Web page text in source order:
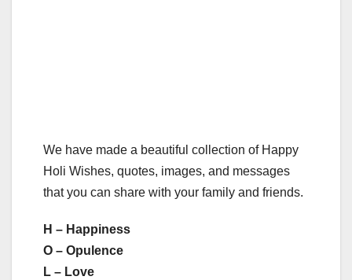
We have made a beautiful collection of Happy
Holi Wishes, quotes, images, and messages
that you can share with your family and friends.
H – Happiness
O – Opulence
L – Love